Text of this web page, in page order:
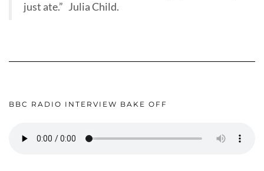
just ate.” Julia Child.
BBC RADIO INTERVIEW BAKE OFF